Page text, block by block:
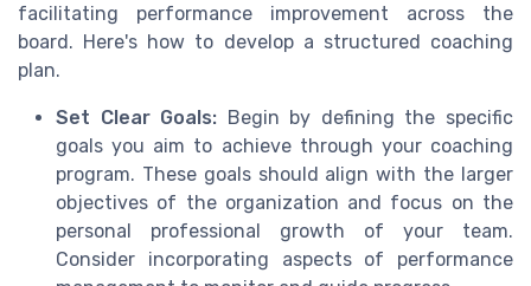
facilitating performance improvement across the
board. Here's how to develop a structured coaching
plan.
Set Clear Goals: Begin by defining the specific
goals you aim to achieve through your coaching
program. These goals should align with the larger
objectives of the organization and focus on the
personal professional growth of your team.
Consider incorporating aspects of performance